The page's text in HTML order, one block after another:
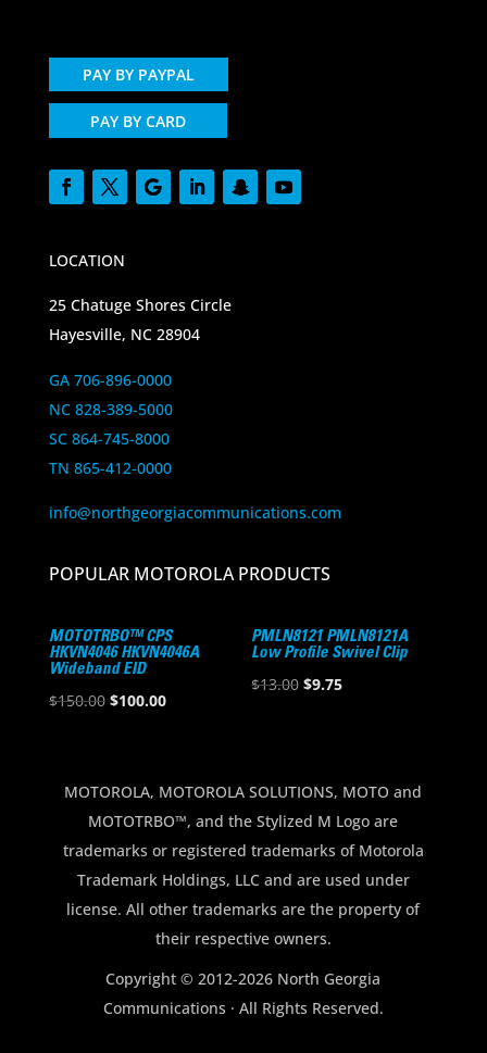
PAY BY PAYPAL
PAY BY CARD
LOCATION
25 Chatuge Shores Circle
Hayesville, NC 28904
GA 706-896-0000
NC 828-389-5000
SC 864-745-8000
TN 865-412-0000
info@northgeorgiacommunications.com
POPULAR MOTOROLA PRODUCTS
MOTOTRBO™ CPS
HKVN4046 HKVN4046A
Wideband EID
$150.00 Original
$150.00.
$100.00Current
$100.00.
PMLN8121 PMLN8121A
Low Profile Swivel Clip
$13.00 Original
$9.75Current
MOTOROLA, MOTOROLA SOLUTIONS, MOTO and
MOTOTRBO™, and the Stylized M Logo are
trademarks or registered trademarks of Motorola
Trademark Holdings, LLC and are used under
license. All other trademarks are the property of
their respective owners.
Copyright © 2012-2026 North Georgia
Communications · All Rights Reserved.